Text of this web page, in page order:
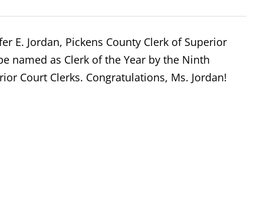
E. Jordan, Pickens County Clerk of Superior
named as Clerk of the Year by the Ninth
Court Clerks. Congratulations, Ms. Jordan!